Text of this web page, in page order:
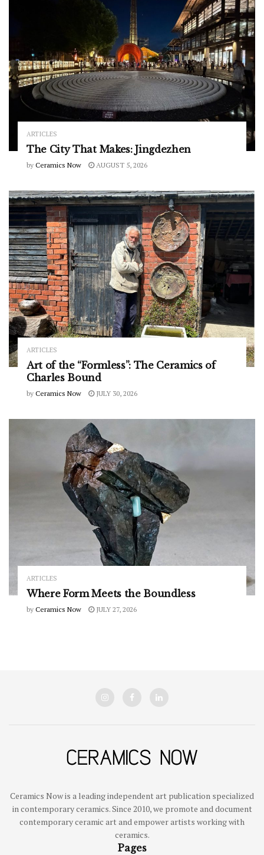
ARTICLES
The City That Makes: Jingdezhen
by Ceramics Now AUGUST 5, 2026
ARTICLES
Art of the “Formless”: The Ceramics of
Charles Bound
by Ceramics Now JULY 30, 2026
ARTICLES
Where Form Meets the Boundless
by Ceramics Now JULY 27, 2026
Ceramics Now is a leading independent art publication specialized
in contemporary ceramics. Since 2010, we promote and document
contemporary ceramic art and empower artists working with
ceramics.
Pages